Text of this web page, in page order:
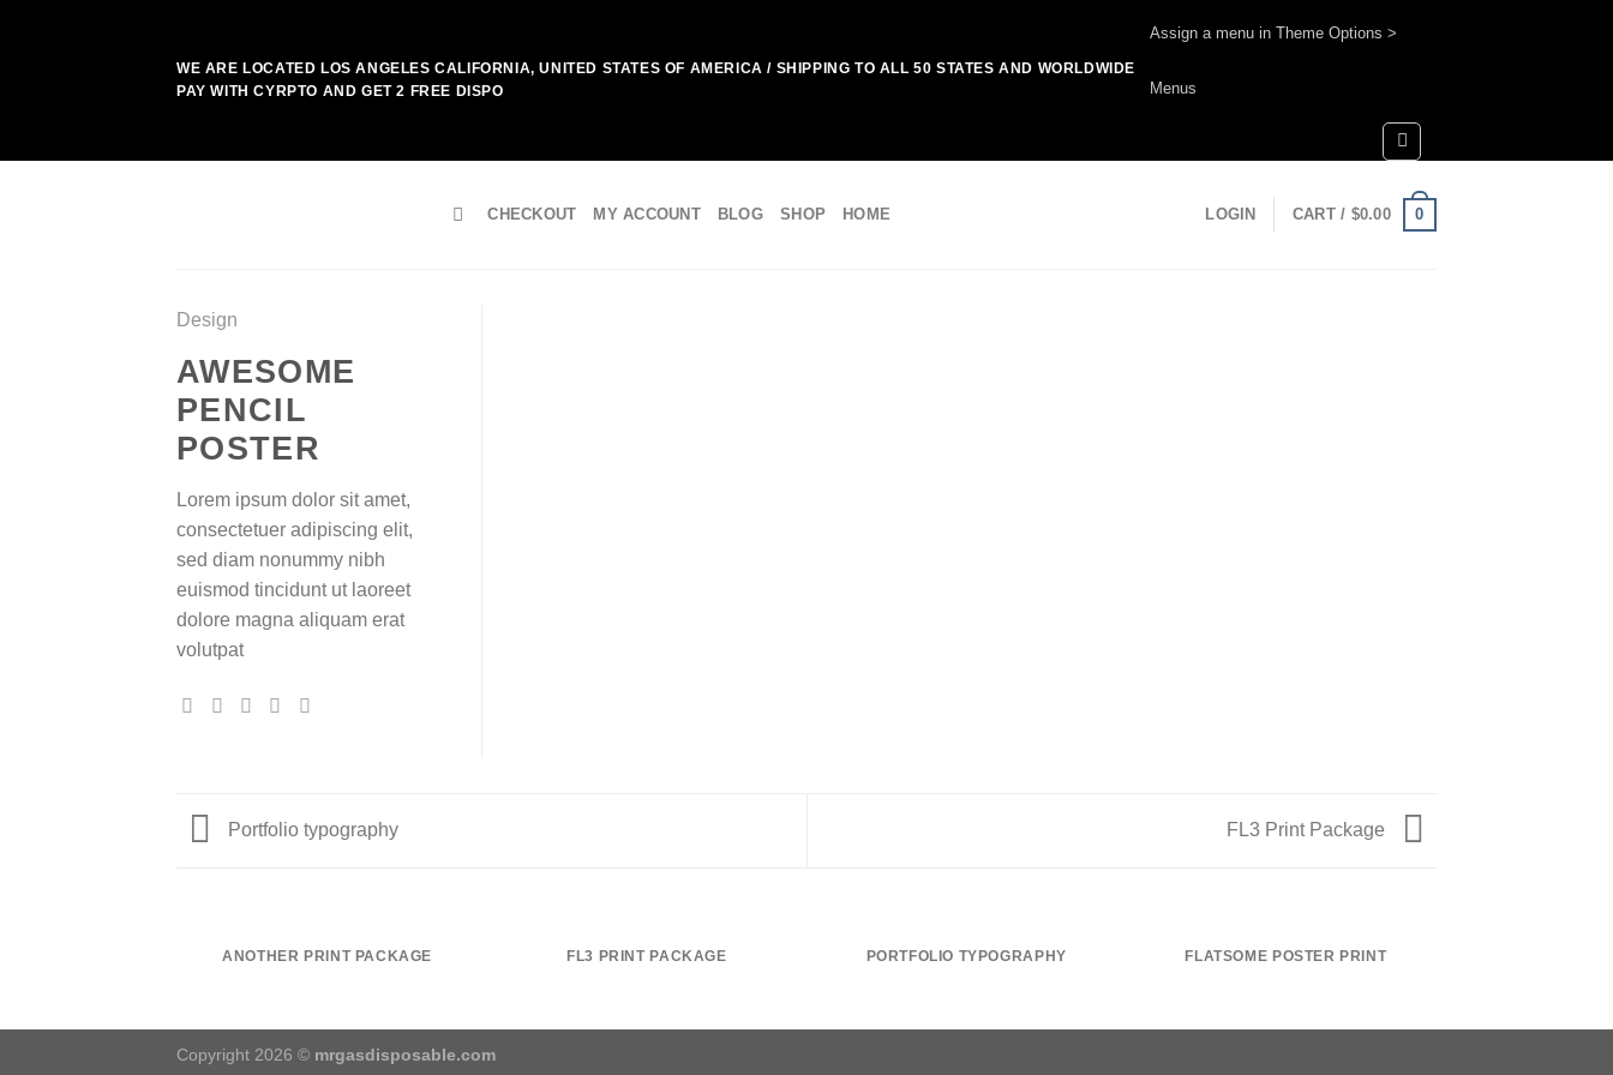
WE ARE LOCATED LOS ANGELES CALIFORNIA, UNITED STATES OF AMERICA / SHIPPING TO ALL 50 STATES AND WORLDWIDE
PAY WITH CYRPTO AND GET 2 FREE DISPO
Assign a menu in Theme Options >
Menus
CHECKOUT MY ACCOUNT BLOG SHOP HOME LOGIN CART / $0.00 0
Design
AWESOME
PENCIL
POSTER
Lorem ipsum dolor sit amet,
consectetuer adipiscing elit,
sed diam nonummy nibh
euismod tincidunt ut laoreet
dolore magna aliquam erat
volutpat
Portfolio typography FL3 Print Package
ANOTHER PRINT PACKAGE FL3 PRINT PACKAGE PORTFOLIO TYPOGRAPHY FLATSOME POSTER PRINT
Copyright 2026 © mrgasdisposable.com